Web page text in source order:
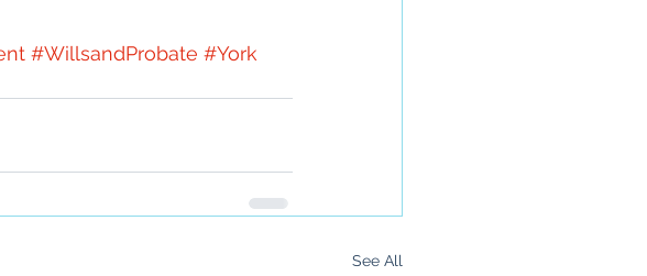
#WillsandProbate #York
See All